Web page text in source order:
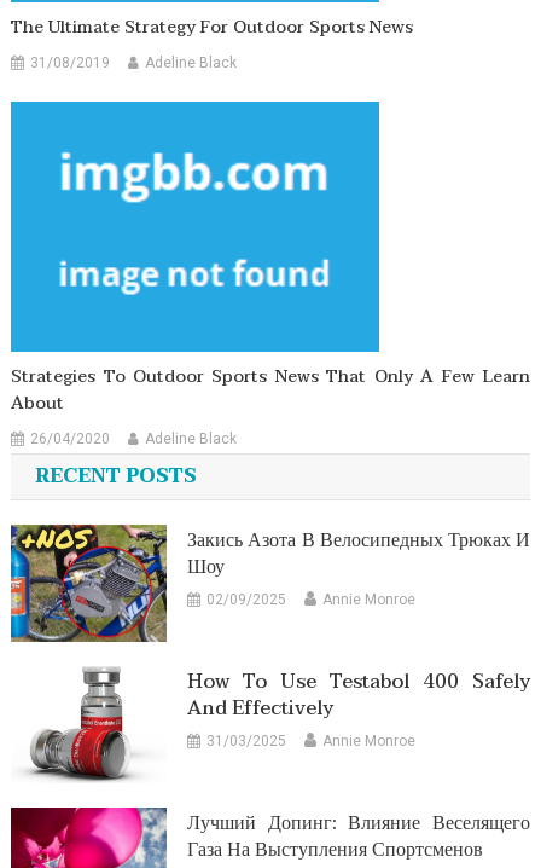
The Ultimate Strategy For Outdoor Sports News
31/08/2019 Adeline Black
Strategies To Outdoor Sports News That Only A Few Learn
About
26/04/2020 Adeline Black
RECENT POSTS
Закись Азота В Велосипедных Трюках И
Шоу
02/09/2025 Annie Monroe
How To Use Testabol 400 Safely
And Effectively
31/03/2025 Annie Monroe
Лучший Допинг: Влияние Веселящего
Газа На Выступления Спортсменов